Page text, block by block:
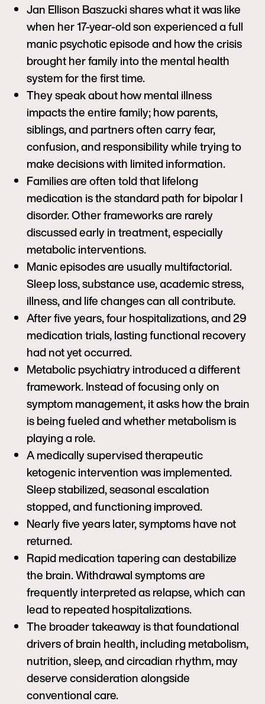
Jan Ellison Baszucki shares what it was like
when her 17-year-old son experienced a full
manic psychotic episode and how the crisis
brought her family into the mental health
system for the first time.
They speak about how mental illness
impacts the entire family; how parents,
siblings, and partners often carry fear,
confusion, and responsibility while trying to
make decisions with limited information.
Families are often told that lifelong
medication is the standard path for bipolar I
disorder. Other frameworks are rarely
discussed early in treatment, especially
metabolic interventions.
Manic episodes are usually multifactorial.
Sleep loss, substance use, academic stress,
illness, and life changes can all contribute.
After five years, four hospitalizations, and 29
medication trials, lasting functional recovery
had not yet occurred.
Metabolic psychiatry introduced a different
framework. Instead of focusing only on
symptom management, it asks how the brain
is being fueled and whether metabolism is
playing a role.
A medically supervised therapeutic
ketogenic intervention was implemented.
Sleep stabilized, seasonal escalation
stopped, and functioning improved.
Nearly five years later, symptoms have not
returned.
Rapid medication tapering can destabilize
the brain. Withdrawal symptoms are
frequently interpreted as relapse, which can
lead to repeated hospitalizations.
The broader takeaway is that foundational
drivers of brain health, including metabolism,
nutrition, sleep, and circadian rhythm, may
deserve consideration alongside
conventional care.